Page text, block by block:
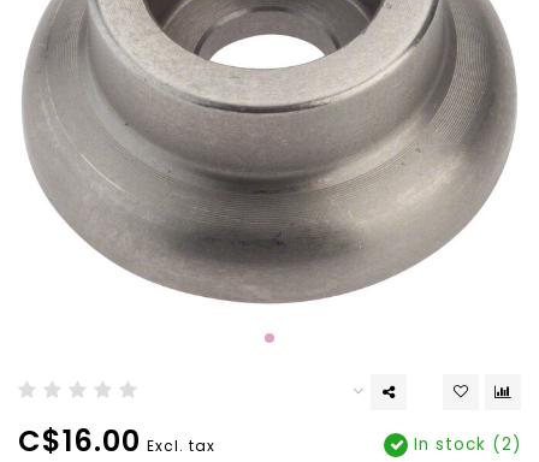
C$16.00 Excl. tax In stock (2)